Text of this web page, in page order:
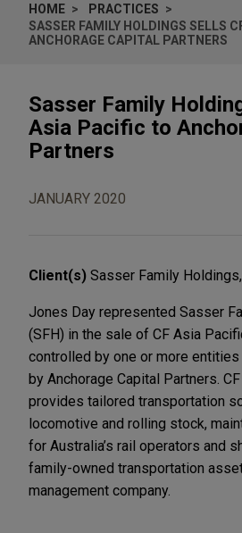
HOME
PRACTICES
SASSER FAMILY HOLDINGS SELLS
ANCHORAGE CAPITAL PARTNERS
Sasser Family
Asia Pacific to
Partners
JANUARY 2020
Client(s) Sasser Family Holdings,
Jones Day represented Sasser
(SFH) in the sale of CF Asia
controlled by one or more
by Anchorage Capital Partners.
provides tailored transportation
locomotive and rolling stock,
for Australia’s rail operators and
family-owned transportation
management company.